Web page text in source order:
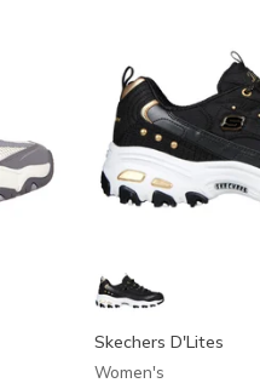
Skechers D'Lites
Women's